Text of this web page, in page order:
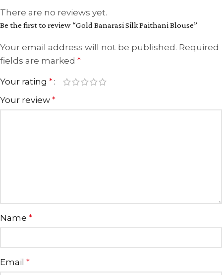
There are no reviews yet.
Be the first to review “Gold Banarasi Silk Paithani Blouse”
Your email address will not be published. Required
fields are marked *
Your rating *
Your review *
Name *
Email *